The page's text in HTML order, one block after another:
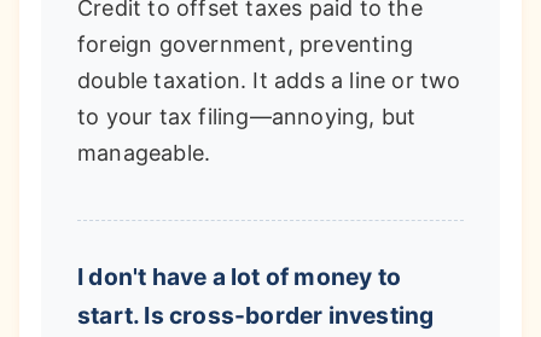
Credit to offset taxes paid to the
foreign government, preventing
double taxation. It adds a line or two
to your tax filing—annoying, but
manageable.
I don't have a lot of money to
start. Is cross-border investing